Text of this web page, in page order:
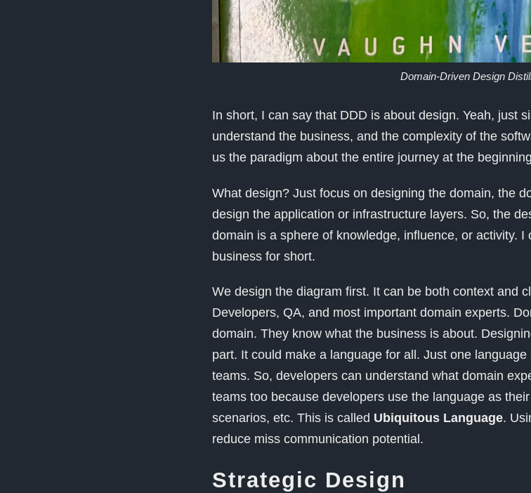
Domain-Driven Design
In short, I can say that DDD is about design. Yeah, just
understand the business, and the complexity of the
us the paradigm about the entire journey at the
What design? Just focus on designing the domain, the
design the application or infrastructure layers. So, the
domain is a sphere of knowledge, influence, or activity. I
business for short.
We design the diagram first. It can be both context and
Developers, QA, and most important domain experts.
domain. They know what the business is about.
part. It could make a language for all. Just one language
teams. So, developers can understand what domain
teams too because developers use the language as
scenarios, etc. This is called Ubiquitous Language.
reduce miss communication potential.
Strategic Design